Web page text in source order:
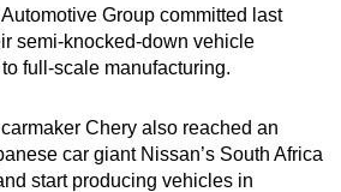
Group committed last
semi-knocked-down vehicle
full-scale manufacturing.
Chery also reached an
car giant Nissan’s South Africa
start producing vehicles in